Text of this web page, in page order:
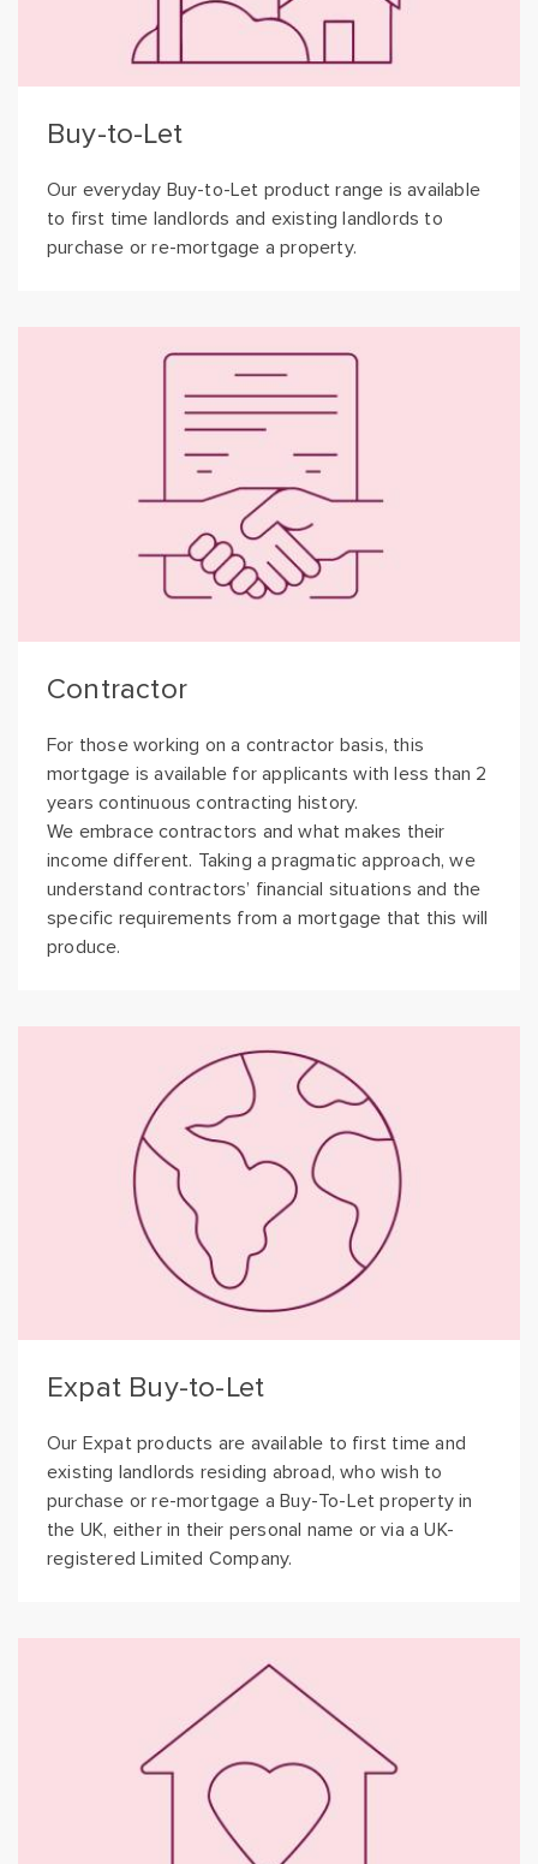
Buy-to-Let
Our everyday Buy-to-Let product range is available
to first time landlords and existing landlords to
purchase or re-mortgage a property.
Contractor
For those working on a contractor basis, this
mortgage is available for applicants with less than 2
years continuous contracting history.
We embrace contractors and what makes their
income different. Taking a pragmatic approach, we
understand contractors’ financial situations and the
specific requirements from a mortgage that this will
produce.
Expat Buy-to-Let
Our Expat products are available to first time and
existing landlords residing abroad, who wish to
purchase or re-mortgage a Buy-To-Let property in
the UK, either in their personal name or via a UK-
registered Limited Company.